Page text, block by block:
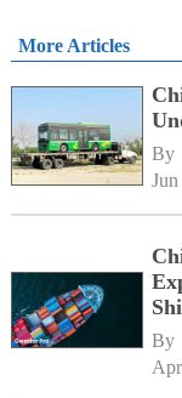
More Articles
By
By